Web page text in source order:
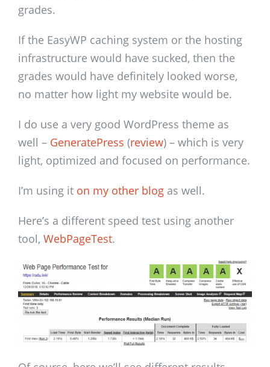
grades.
If the EasyWP caching system or the hosting
infrastructure would have sucked, then the
grades would have definitely looked worse,
no matter how light my website would be.
I do use a very good WordPress theme as
well – GeneratePress (review) – which is very
light, optimized and focused on performance.
I’m using it on my other blog as well.
Here’s a different speed test using another
tool, WebPageTest.